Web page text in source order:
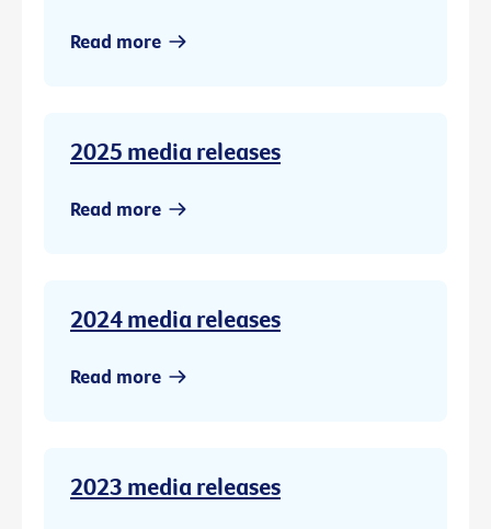
Read more
2025 media releases
Read more
2024 media releases
Read more
2023 media releases